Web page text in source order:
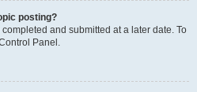
posting?
and submitted at a later date. To
Panel.